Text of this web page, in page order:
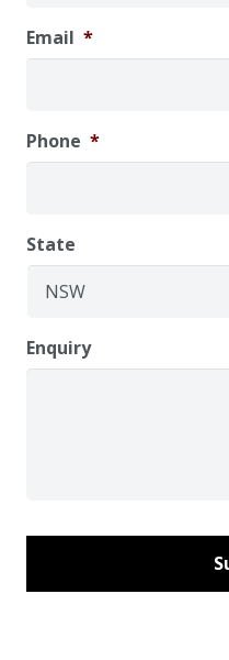
Email *
Phone *
State
Enquiry